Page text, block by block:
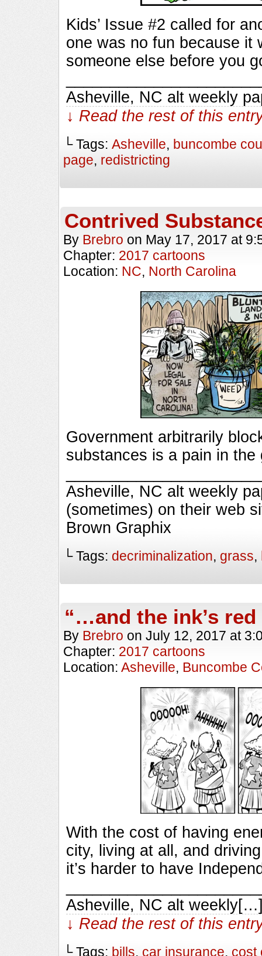
Kids’ Issue #2 called for
one was no fun because it
someone else before you
Asheville, NC alt weekly
↓ Read the rest of this
└ Tags: Asheville, buncombe
page, redistricting
Contrived
By Brebro on May 17, 2017 at
Chapter: 2017 cartoons
Location: NC, North Carolina
Government arbitrarily
substances is a pain in the
Asheville, NC alt weekly
(sometimes) on their web
Brown Graphix
└ Tags: decriminalization, grass,
“…and the ink’s
By Brebro on July 12, 2017 at
Chapter: 2017 cartoons
Location: Asheville, Buncombe
With the cost of having
city, living at all, and
it’s harder to have
Asheville, NC alt
↓ Read the rest of this
└ Tags: bills, car insurance, cost